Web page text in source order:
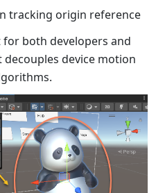
tracking origin reference
both developers and
device motion